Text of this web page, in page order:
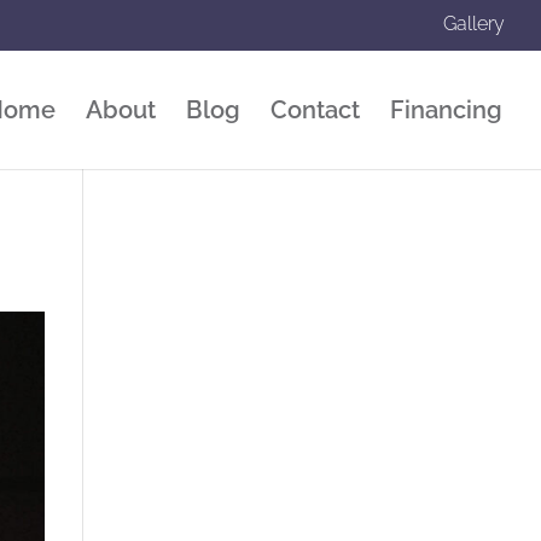
Gallery
About Blog Contact Financing